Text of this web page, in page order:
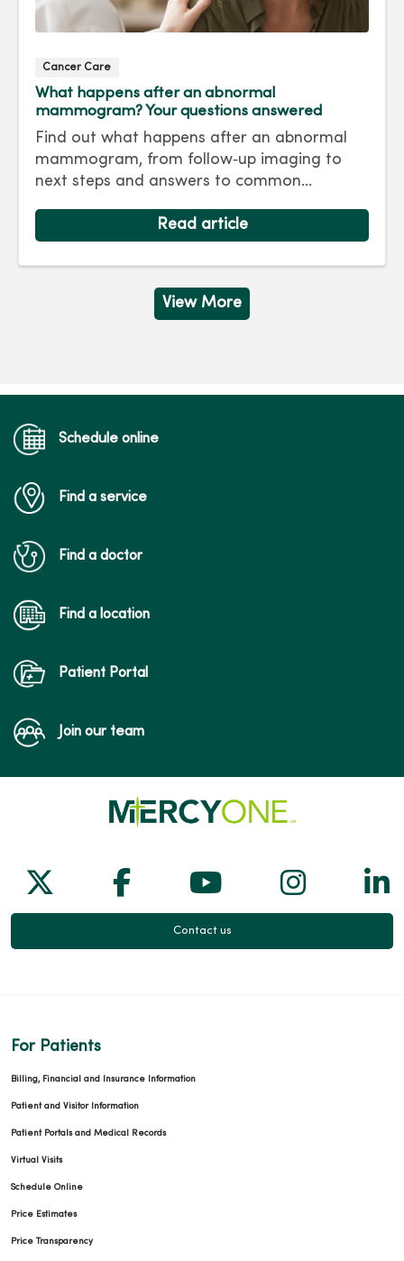
Cancer Care
What happens after an abnormal
mammogram? Your questions answered
Find out what happens after an abnormal
mammogram, from follow‑up imaging to
next steps and answers to common
Read article
View More
Schedule online
Find a service
Find a doctor
Find a location
Patient Portal
Join our team
Follow us on X
Follow us on Facebook
Follow us on
Follow
Contact us
For Patients
Billing, Financial and Insurance Information
Patient and Visitor Information
Patient Portals and Medical Records
Virtual Visits
Schedule Online
Price Estimates
Price Transparency